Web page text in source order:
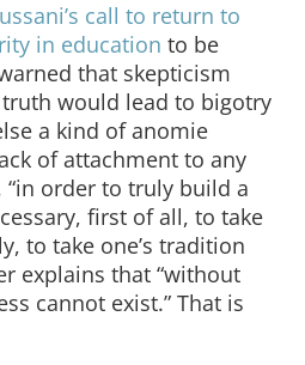
call to return to
in education to be
that skepticism
would lead to bigotry
a kind of anomie
of attachment to any
“in order to truly build a
first of all, to take
to take one’s tradition
explains that “without
cannot exist.” That is